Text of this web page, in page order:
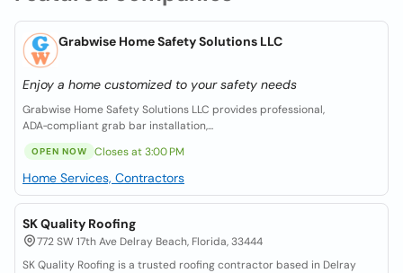
Grabwise Home Safety Solutions LLC
Enjoy a home customized to your safety needs
Grabwise Home Safety Solutions LLC provides professional,
ADA‑compliant grab bar installation,...
OPEN NOW Closes at 3:00 PM
Home Services, Contractors
SK Quality Roofing
772 SW 17th Ave Delray Beach, Florida, 33444
SK Quality Roofing is a trusted roofing contractor based in Delray